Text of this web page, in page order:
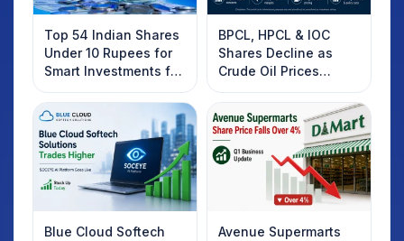
Top 54 Indian Shares
Under 10 Rupees for
Smart Investments for
2025
BPCL, HPCL & IOC
Shares Decline as
Crude Oil Prices
Rebound: What
Investors Should
Know
Blue Cloud Softech
Avenue Supermarts